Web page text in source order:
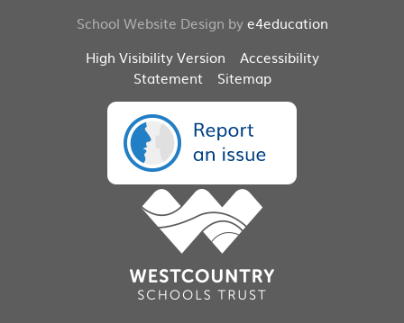
School Website Design bye4education
High Visibility Version
Accessibility
Statement
Sitemap